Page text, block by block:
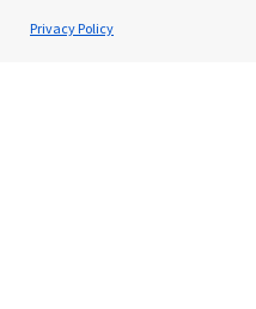
Privacy PolicyHeide Swift
Heide Swift Financial